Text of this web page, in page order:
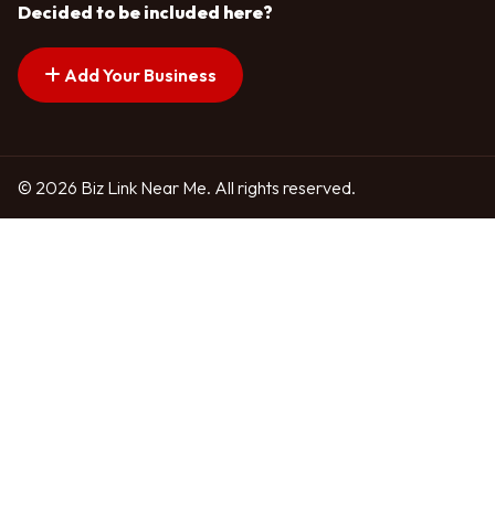
Decided to be included here?
Add Your Business
© 2026 Biz Link Near Me. All rights reserved.